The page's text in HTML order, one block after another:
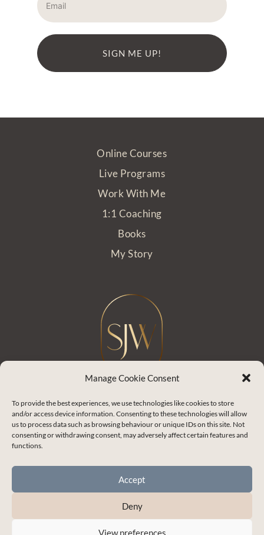
Manage Cookie Consent
To provide the best experiences, we use technologies like cookies to store
and/or access device information. Consenting to these technologies will allow
us to process data such as browsing behaviour or unique IDs on this site. Not
consenting or withdrawing consent, may adversely affect certain features and
functions.
Accept
Deny
View preferences
SIGN ME UP!
Online Courses
Live Programs
Work With Me
1:1 Coaching
Books
My Story
Shelley J Whitehead
Empowering you to master the skills for
Enchanted Life Community Login